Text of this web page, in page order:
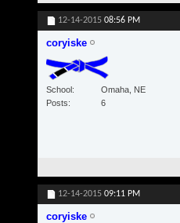
12-14-2015 08:56 PM
coryiske
School
Omaha, NE
Posts
6
12-14-2015 09:11 PM
coryiske